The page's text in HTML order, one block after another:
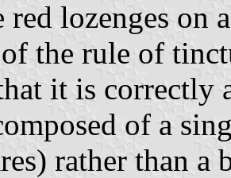
red lozenges on
the rule of
it is correctly
of a
rather than